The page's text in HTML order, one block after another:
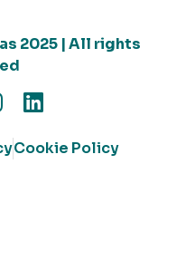
2025 | All rights
Cookie Policy